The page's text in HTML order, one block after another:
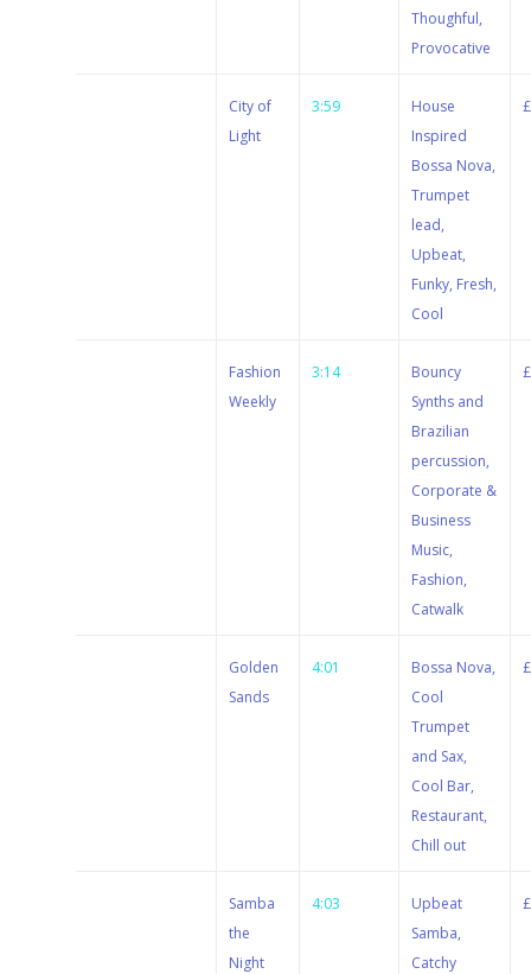
Thoughful,
Provocative
City of
Light
3:59
House
Inspired
Bossa Nova,
Trumpet
lead,
Upbeat,
Funky, Fresh,
Cool
£
Fashion
Weekly
3:14
Bouncy
Synths and
Brazilian
percussion,
Corporate &
Business
Music,
Fashion,
Catwalk
£
Golden
Sands
4:01
Bossa Nova,
Cool
Trumpet
and Sax,
Cool Bar,
Restaurant,
Chill out
£
Samba
the
Night
4:03
Upbeat
Samba,
Catchy
£